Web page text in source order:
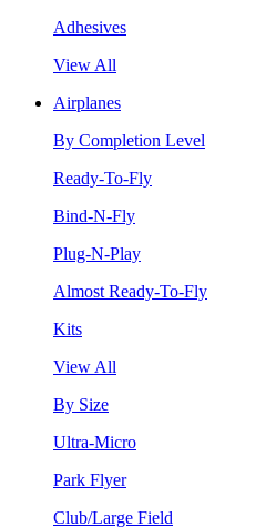
Adhesives
View All
Airplanes
By Completion Level
Ready-To-Fly
Bind-N-Fly
Plug-N-Play
Almost Ready-To-Fly
Kits
View All
By Size
Ultra-Micro
Park Flyer
Club/Large Field